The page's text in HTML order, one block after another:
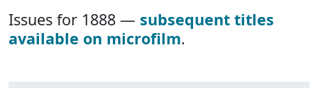
Issues for 1888 — subsequent titles
available on microfilm.